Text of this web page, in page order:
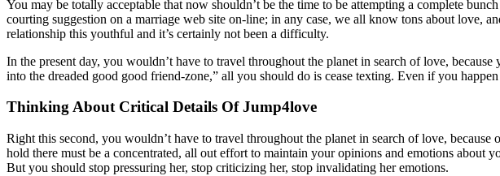
You may be totally acceptable that now shouldn’t be the time to be attempting a complete
courting suggestion on a marriage web site on-line; in any case, we all know tons about love,
relationship this youthful and it’s certainly not been a difficulty.
In the present day, you wouldn’t have to travel throughout the planet in search of love,
into the dreaded good good friend-zone,” all you should do is cease texting. Even if you
Thinking About Critical Details Of Jump4love
Right this second, you wouldn’t have to travel throughout the planet in search of love,
hold there must be a concentrated, all out effort to maintain your opinions and emotions
But you should stop pressuring her, stop criticizing her, stop invalidating her emotions.